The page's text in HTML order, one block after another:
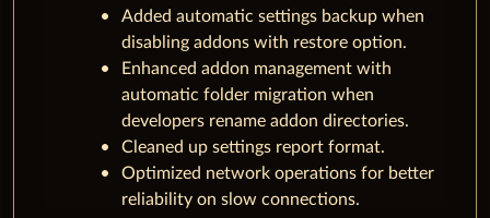
Added automatic settings backup when
disabling addons with restore option.
Enhanced addon management with
automatic folder migration when
developers rename addon directories.
Cleaned up settings report format.
Optimized network operations for better
reliability on slow connections.